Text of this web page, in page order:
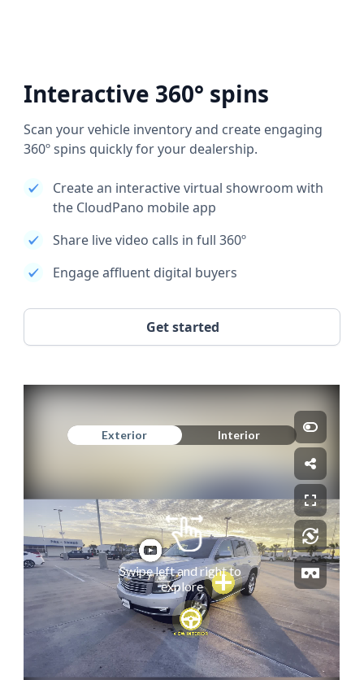
Interactive 360° spins
Scan your vehicle inventory and create engaging
360º spins quickly for your dealership.
Create an interactive virtual showroom with
the CloudPano mobile app
Share live video calls in full 360º
Engage affluent digital buyers
Get started